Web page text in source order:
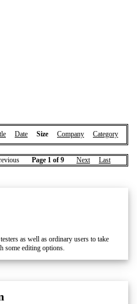
Date Size Company Category
Page 1 of 9 Next Last
as well as ordinary users to take
some editing options.